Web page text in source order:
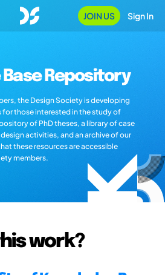
JOIN US Sign In
Repository
the Design Society is developing
for those interested in the study of
of PhD theses, a library of case
activities, and an archive of our
these resources are accessible
members.
work?